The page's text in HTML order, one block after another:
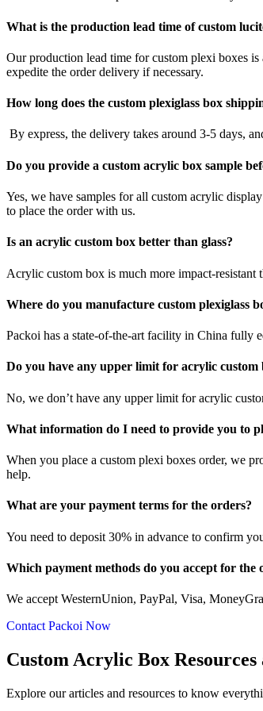
What is the production lead time of custom
Our production lead time for custom plexi boxes
expedite the order delivery if necessary.
How long does the custom plexiglass box
By express, the delivery takes around 3-5 days,
Do you provide a custom acrylic box sample
Yes, we have samples for all custom acrylic
to place the order with us.
Is an acrylic custom box better than glass?
Acrylic custom box is much more impact-
Where do you manufacture custom plexiglass
Packoi has a state-of-the-art facility in China fully
Do you have any upper limit for acrylic custom
No, we don’t have any upper limit for acrylic
What information do I need to provide you to
When you place a custom plexi boxes order, we
help.
What are your payment terms for the orders?
You need to deposit 30% in advance to confirm
Which payment methods do you accept for the
We accept WesternUnion, PayPal, Visa,
Contact Packoi Now
Custom Acrylic Box
Explore our articles and resources to know